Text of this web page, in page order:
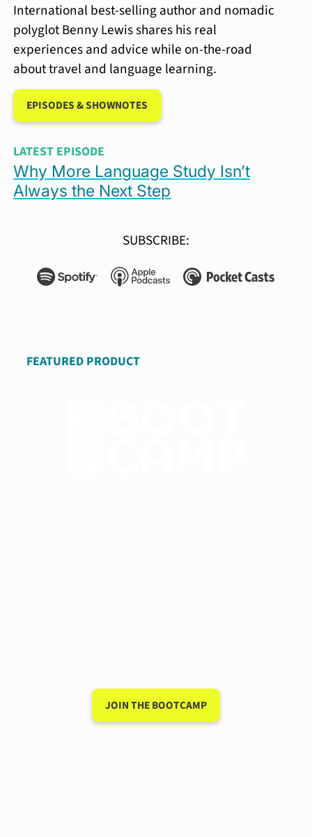
International best-selling author and nomadic
polyglot Benny Lewis shares his real
experiences and advice while on-the-road
about travel and language learning.
EPISODES & SHOWNOTES
LATEST EPISODE
Why More Language Study Isn’t
Always the Next Step
SUBSCRIBE:
JOIN THE BOOTCAMP